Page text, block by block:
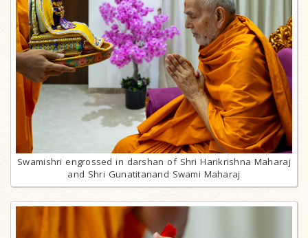
Swamishri engrossed in darshan of Shri Harikrishna Maharaj
and Shri Gunatitanand Swami Maharaj